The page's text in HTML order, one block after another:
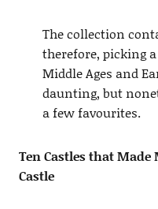
The collection
therefore, picking
Middle Ages and
daunting, but
a few favourites.
Ten Castles that
Castle